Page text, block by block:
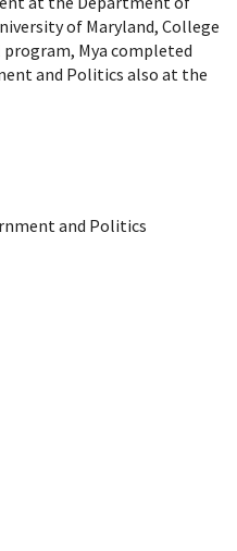
of Maryland, College
Mya completed
and Politics also at the
and Politics